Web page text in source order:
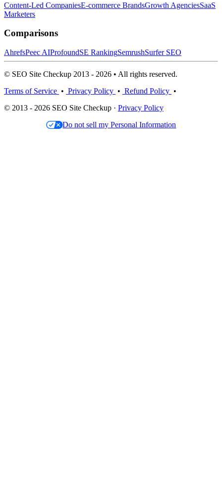
Content-Led CompaniesE-commerce BrandsGrowth AgenciesSaaS
Marketers
Comparisons
AhrefsPeec AIProfoundSE RankingSemrushSurfer SEO
© SEO Site Checkup 2013 - 2026 • All rights reserved.
Terms of Service • Privacy Policy • Refund Policy •
© 2013 - 2026 SEO Site Checkup · Privacy Policy
Do not sell my Personal Information